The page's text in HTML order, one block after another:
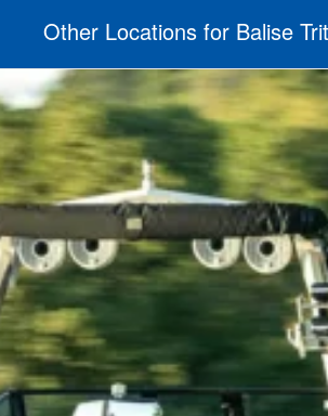
Other Locations for Balise